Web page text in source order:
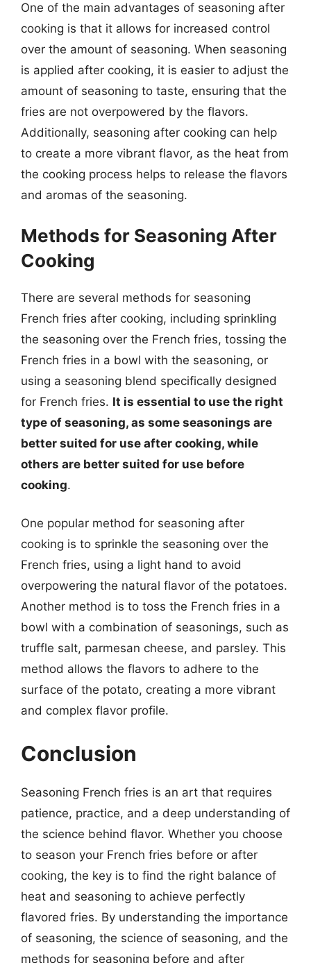
One of the main advantages of seasoning after
cooking is that it allows for increased control
over the amount of seasoning. When seasoning
is applied after cooking, it is easier to adjust the
amount of seasoning to taste, ensuring that the
fries are not overpowered by the flavors.
Additionally, seasoning after cooking can help
to create a more vibrant flavor, as the heat from
the cooking process helps to release the flavors
and aromas of the seasoning.
Methods for Seasoning After
Cooking
There are several methods for seasoning
French fries after cooking, including sprinkling
the seasoning over the French fries, tossing the
French fries in a bowl with the seasoning, or
using a seasoning blend specifically designed
for French fries. It is essential to use the right
type of seasoning, as some seasonings are
better suited for use after cooking, while
others are better suited for use before
cooking.
One popular method for seasoning after
cooking is to sprinkle the seasoning over the
French fries, using a light hand to avoid
overpowering the natural flavor of the potatoes.
Another method is to toss the French fries in a
bowl with a combination of seasonings, such as
truffle salt, parmesan cheese, and parsley. This
method allows the flavors to adhere to the
surface of the potato, creating a more vibrant
and complex flavor profile.
Conclusion
Seasoning French fries is an art that requires
patience, practice, and a deep understanding of
the science behind flavor. Whether you choose
to season your French fries before or after
cooking, the key is to find the right balance of
heat and seasoning to achieve perfectly
flavored fries. By understanding the importance
of seasoning, the science of seasoning, and the
methods for seasoning before and after